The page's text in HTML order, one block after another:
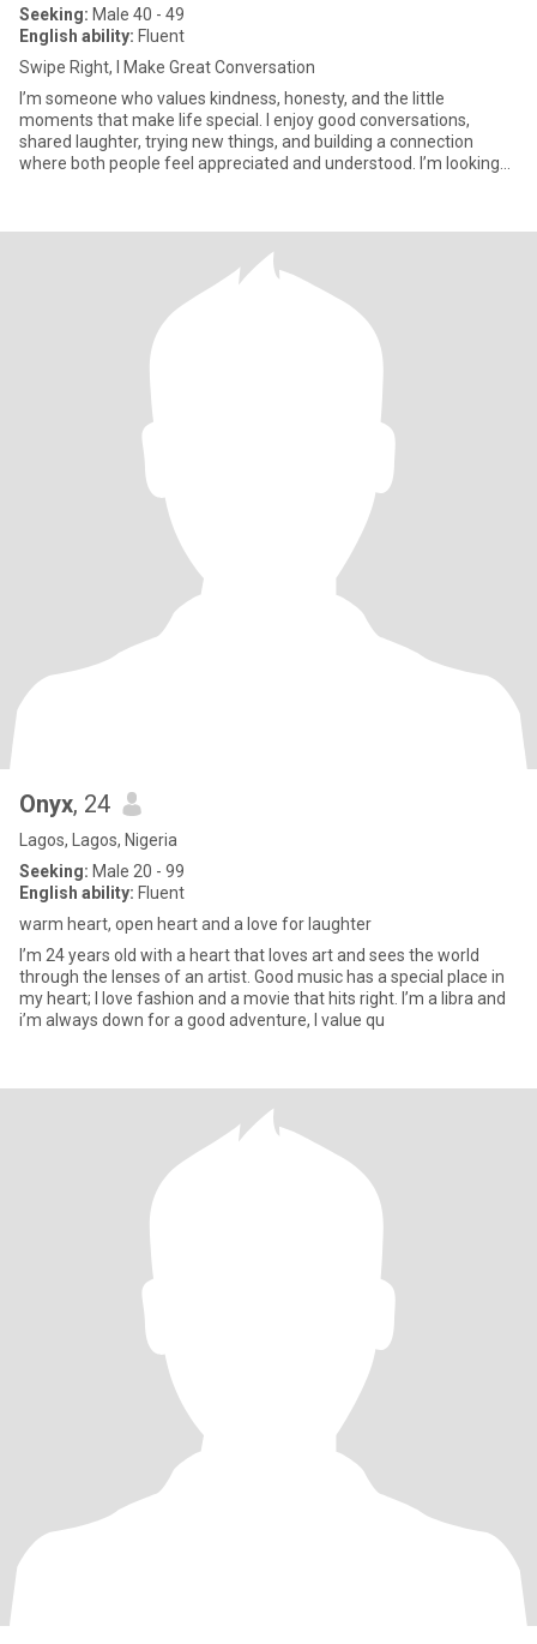
Seeking: Male 40 - 49
English ability: Fluent
Swipe Right, I Make Great Conversation
I’m someone who values kindness, honesty, and the little
moments that make life special. I enjoy good conversations,
shared laughter, trying new things, and building a connection
where both people feel appreciated and understood. I’m looking
Onyx, 24
Lagos, Lagos, Nigeria
Seeking: Male 20 - 99
English ability: Fluent
warm heart, open heart and a love for laughter
I’m 24 years old with a heart that loves art and sees the world
through the lenses of an artist. Good music has a special place in
my heart; I love fashion and a movie that hits right. I’m a libra and
i’m always down for a good adventure, I value qu